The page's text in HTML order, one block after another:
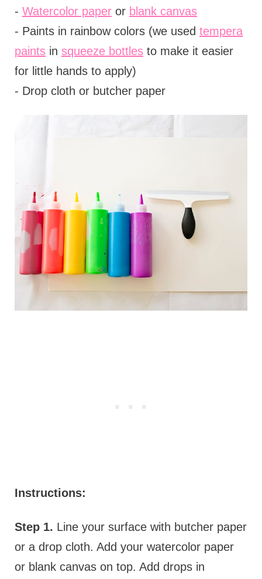
- Watercolor paperor blank canvas
- Paints in rainbow colors (we used tempera
paintsin squeeze bottlesto make it easier
for little hands to apply)
- Drop cloth or butcher paper
Instructions:
Step 1. Line your surface with butcher paper
or a drop cloth. Add your watercolor paper
or blank canvas on top. Add drops in